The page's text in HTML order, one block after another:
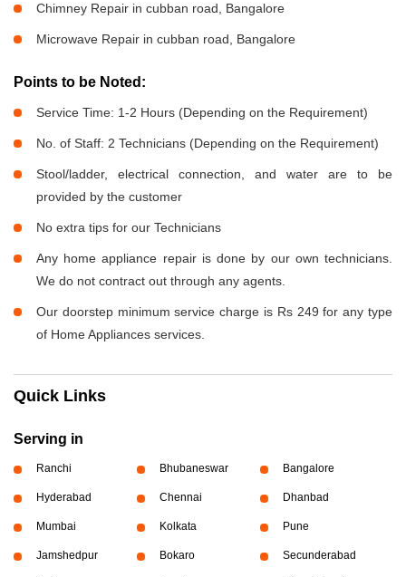
Chimney Repair in cubban road, Bangalore
Microwave Repair in cubban road, Bangalore
Points to be Noted:
Service Time: 1-2 Hours (Depending on the Requirement)
No. of Staff: 2 Technicians (Depending on the Requirement)
Stool/ladder, electrical connection, and water are to be
provided by the customer
No extra tips for our Technicians
Any home appliance repair is done by our own technicians.
We do not contract out through any agents.
Our doorstep minimum service charge is Rs 249 for any type
of Home Appliances services.
Quick Links
Serving in
Ranchi Bhubaneswar Bangalore
Hyderabad Chennai Dhanbad
Mumbai Kolkata Pune
Jamshedpur Bokaro Secunderabad